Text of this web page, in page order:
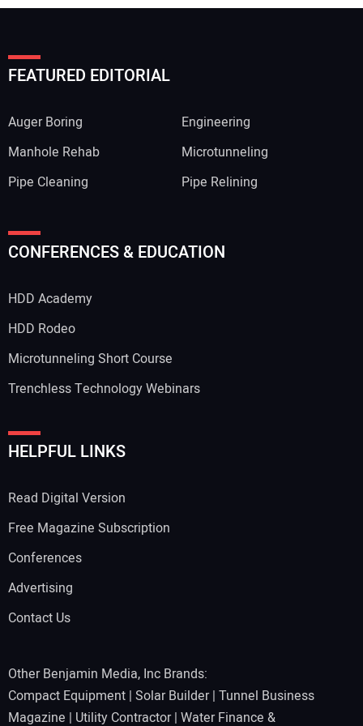
FEATURED EDITORIAL
Auger Boring
Engineering
Manhole Rehab
Microtunneling
Pipe Cleaning
Pipe Relining
CONFERENCES & EDUCATION
HDD Academy
HDD Rodeo
Microtunneling Short Course
Trenchless Technology Webinars
HELPFUL LINKS
Read Digital Version
Free Magazine Subscription
Conferences
Advertising
Contact Us
Other Benjamin Media, Inc Brands:
Compact Equipment | Solar Builder| Tunnel Business
Magazine | Utility Contractor| Water Finance &